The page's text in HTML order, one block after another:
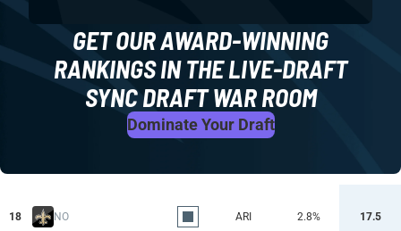
GET OUR AWARD-WINNING
RANKINGS IN THE LIVE-DRAFT
SYNC DRAFT WAR ROOM
Dominate Your Draft
18 NO ARI 2.8% 17.5